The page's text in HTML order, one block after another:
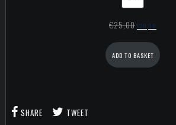
€25,00€20,00
ADD TO BASKET
SHARE TWEET